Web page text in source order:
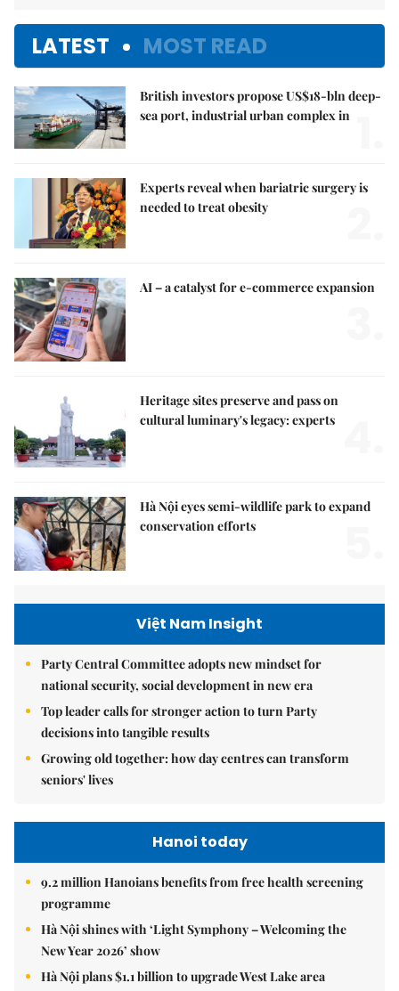
LATEST MOST READ
British investors propose US$18-bln deep-
sea port, industrial urban complex in
Experts reveal when bariatric surgery is
needed to treat obesity
AI – a catalyst for e-commerce expansion
Heritage sites preserve and pass on
cultural luminary's legacy: experts
Hà Nội eyes semi-wildlife park to expand
conservation efforts
Việt Nam Insight
Party Central Committee adopts new mindset for
national security, social development in new era
Top leader calls for stronger action to turn Party
decisions into tangible results
Growing old together: how day centres can transform
seniors' lives
Hanoi today
9.2 million Hanoians benefits from free health screening
programme
Hà Nội shines with ‘Light Symphony – Welcoming the
New Year 2026’ show
Hà Nội plans $1.1 billion to upgrade West Lake area